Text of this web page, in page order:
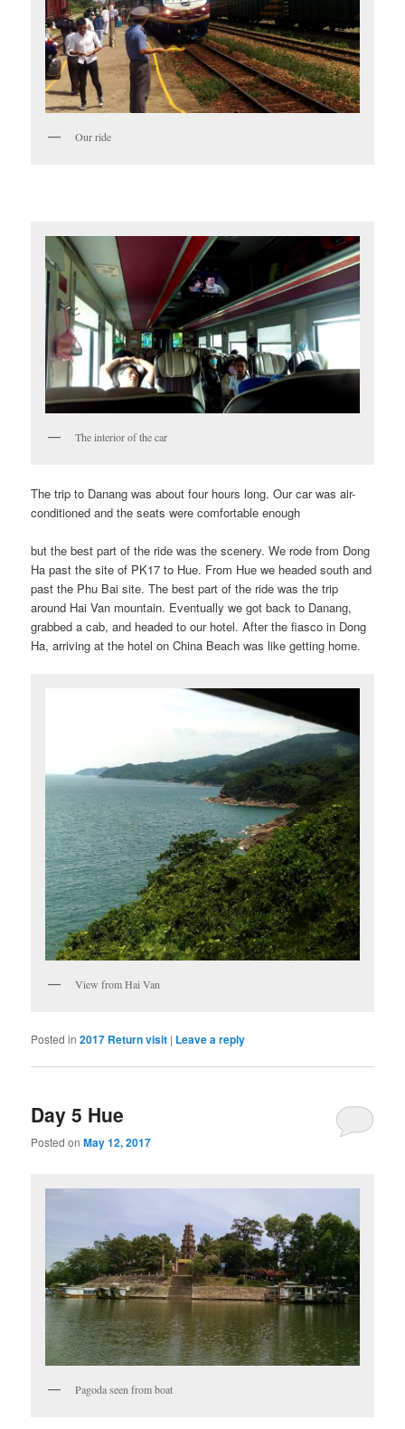
Our ride
The interior of the car
The trip to Danang was about four hours long. Our car was air-
conditioned and the seats were comfortable enough
but the best part of the ride was the scenery. We rode from Dong
Ha past the site of PK17 to Hue. From Hue we headed south and
past the Phu Bai site. The best part of the ride was the trip
around Hai Van mountain. Eventually we got back to Danang,
grabbed a cab, and headed to our hotel. After the fiasco in Dong
Ha, arriving at the hotel on China Beach was like getting home.
View from Hai Van
Posted in 2017 Return visit | Leave a reply
Day 5 Hue
Posted onMay 12, 2017
Pagoda seen from boat